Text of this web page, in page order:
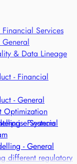
Services
& Data Lineage
- Financial
- General
Optimization
- Financial
- General
different regulatory
Systems